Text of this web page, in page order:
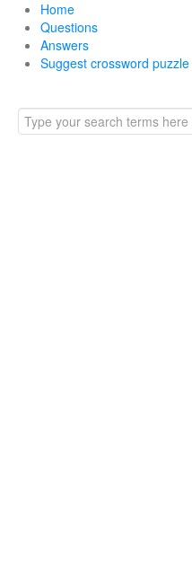
Home
Questions
Answers
Suggest crossword puzzle